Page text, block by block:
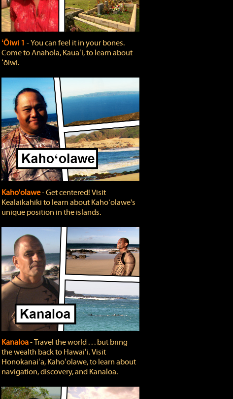
ʻŌiwi 1 ‐ You can feel it in your bones.
Come to Anahola, Kauaʻi, to learn about
ʻōiwi.
Kaho'olawe‐ Get centered! Visit
Kealaikahiki to learn about Kahoʻolawe's
unique position in the islands.
Kanaloa‐ Travel the world . . . but bring
the wealth back to Hawaiʻi. Visit
Honokanaiʻa, Kahoʻolawe, to learn about
navigation, discovery, and Kanaloa.